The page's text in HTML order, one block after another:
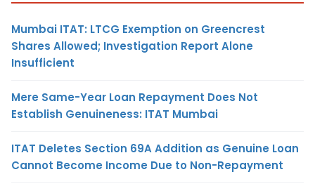
Mumbai ITAT: LTCG Exemption on Greencrest
Shares Allowed; Investigation Report Alone
Insufficient
Mere Same-Year Loan Repayment Does Not
Establish Genuineness: ITAT Mumbai
ITAT Deletes Section 69A Addition as Genuine Loan
Cannot Become Income Due to Non-Repayment